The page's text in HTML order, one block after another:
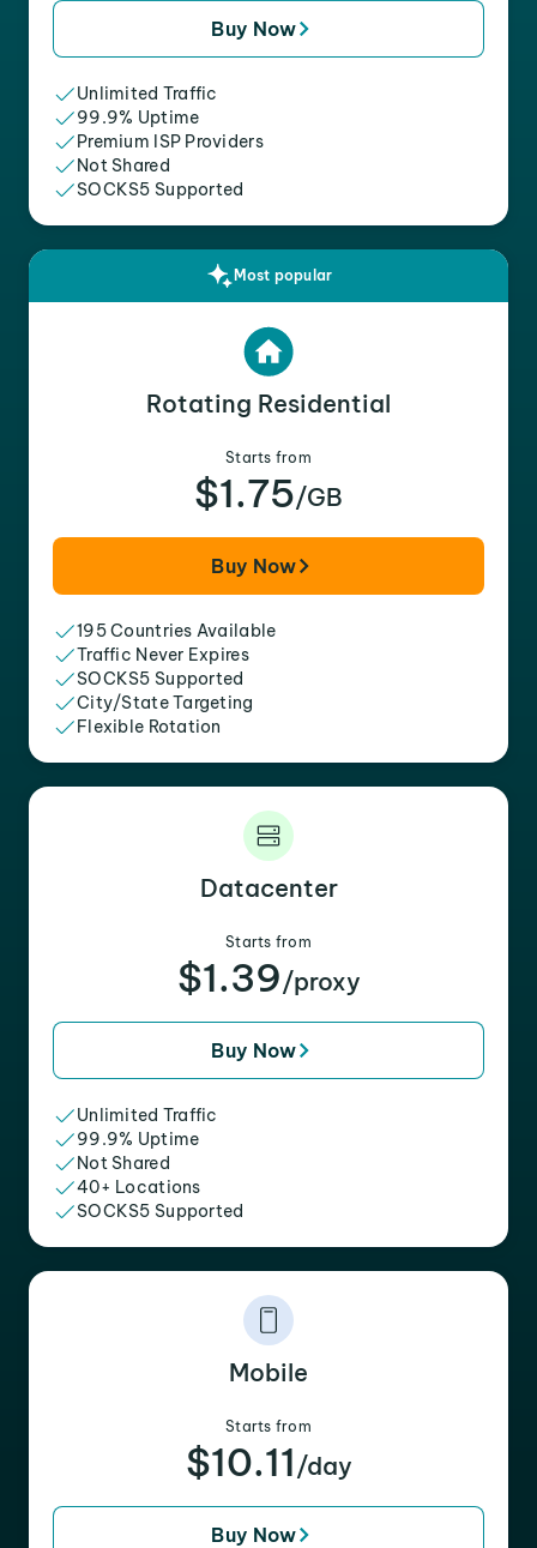
Buy Now
Unlimited Traffic
99.9% Uptime
Premium ISP Providers
Not Shared
SOCKS5 Supported
Most popular
Rotating Residential
Starts from
$1.75/GB
Buy Now
195 Countries Available
Traffic Never Expires
SOCKS5 Supported
City/State Targeting
Flexible Rotation
Datacenter
Starts from
$1.39/proxy
Buy Now
Unlimited Traffic
99.9% Uptime
Not Shared
40+ Locations
SOCKS5 Supported
Mobile
Starts from
$10.11 /day
Buy Now